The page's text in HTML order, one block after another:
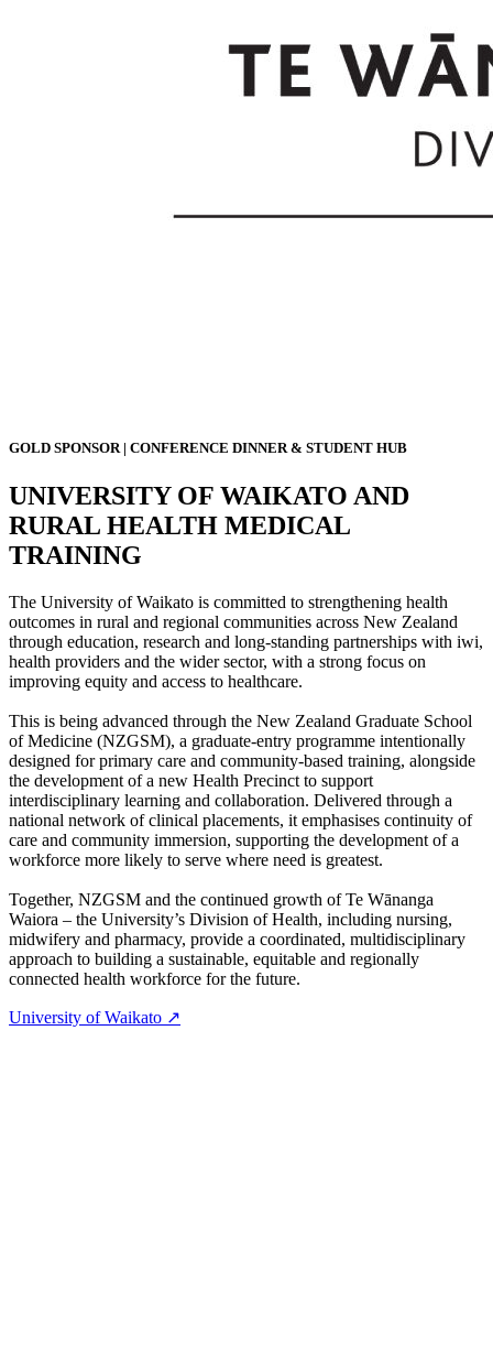
GOLD SPONSOR | CONFERENCE DINNER & STUDENT HUB
UNIVERSITY OF WAIKATO AND
RURAL HEALTH MEDICAL
TRAINING
The University of Waikato is committed to strengthening health
outcomes in rural and regional communities across New Zealand
through education, research and long-standing partnerships with iwi,
health providers and the wider sector, with a strong focus on
improving equity and access to healthcare.
This is being advanced through the New Zealand Graduate School
of Medicine (NZGSM), a graduate-entry programme intentionally
designed for primary care and community-based training, alongside
the development of a new Health Precinct to support
interdisciplinary learning and collaboration. Delivered through a
national network of clinical placements, it emphasises continuity of
care and community immersion, supporting the development of a
workforce more likely to serve where need is greatest.
Together, NZGSM and the continued growth of Te Wānanga
Waiora – the University’s Division of Health, including nursing,
midwifery and pharmacy, provide a coordinated, multidisciplinary
approach to building a sustainable, equitable and regionally
connected health workforce for the future.
University of Waikato ↗